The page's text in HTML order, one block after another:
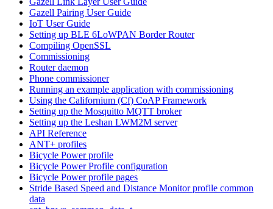
Gazell Pairing User Guide
IoT User Guide
Setting up BLE 6LoWPAN Border Router
Compiling OpenSSL
Commissioning
Router daemon
Phone commissioner
Running an example application with commissioning
Using the Californium (Cf) CoAP Framework
Setting up the Mosquitto MQTT broker
Setting up the Leshan LWM2M server
API Reference
ANT+ profiles
Bicycle Power profile
Bicycle Power Profile configuration
Bicycle Power profile pages
Stride Based Speed and Distance Monitor profile common
data